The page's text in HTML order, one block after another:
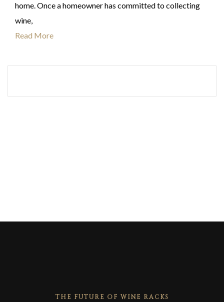
home. Once a homeowner has committed to collecting
wine,
Read More
THE FUTURE OF WINE RACKS